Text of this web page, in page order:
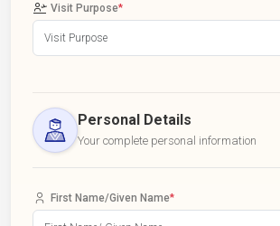
Visit Purpose*
Personal Details
Your complete personal information
First Name/Given Name*